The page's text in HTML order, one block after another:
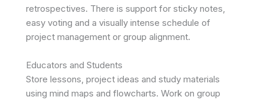
retrospectives. There is support for sticky notes,
easy voting and a visually intense schedule of
project management or group alignment.
Educators and Students
Store lessons, project ideas and study materials
using mind maps and flowcharts. Work on group